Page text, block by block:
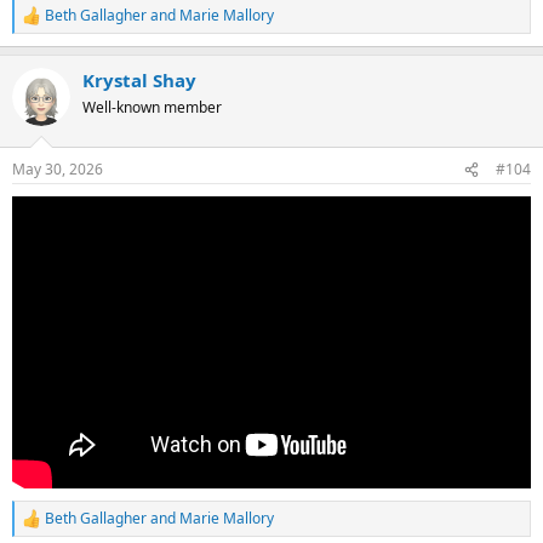
R
e
s
:
Beth Gallagherand Marie Mallory
Krystal Shay
Well-known member
May 30, 2026 #104
R
Beth Gallagherand Marie Mallory